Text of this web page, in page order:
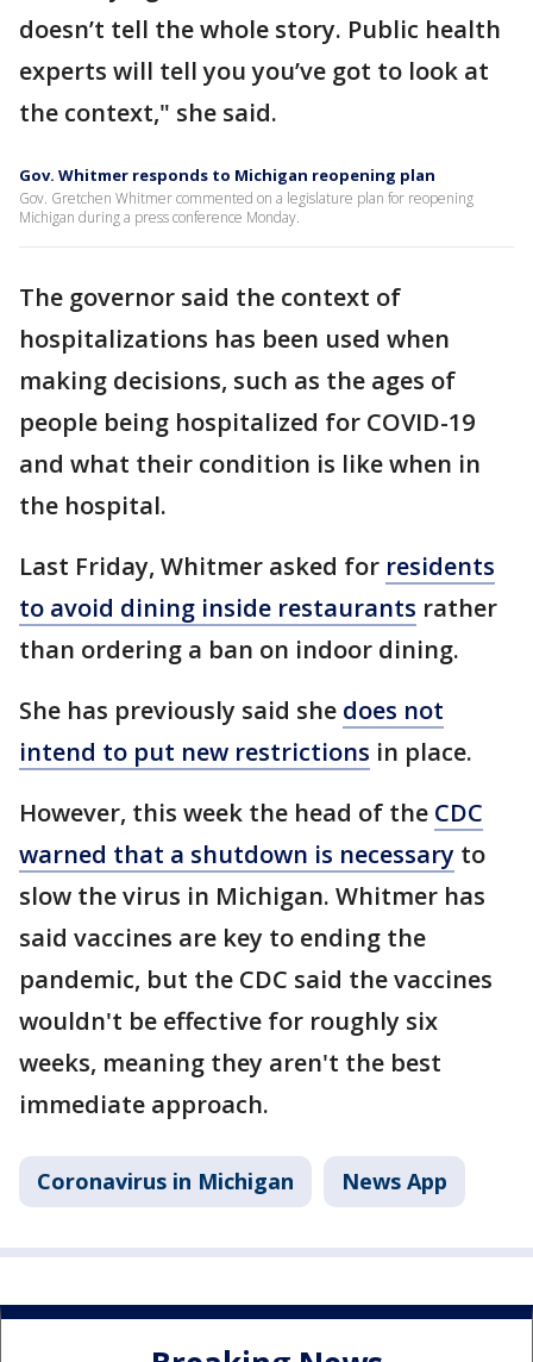
doesn’t tell the whole story. Public health
experts will tell you you’ve got to look at
the context," she said.
Gov. Whitmer responds to Michigan reopening plan
Gov. Gretchen Whitmer commented on a legislature plan for reopening
Michigan during a press conference Monday.
The governor said the context of
hospitalizations has been used when
making decisions, such as the ages of
people being hospitalized for COVID-19
and what their condition is like when in
the hospital.
Last Friday, Whitmer asked for residents
to avoid dining inside restaurants rather
than ordering a ban on indoor dining.
She has previously said she does not
intend to put new restrictions in place.
However, this week the head of the CDC
warned that a shutdown is necessary to
slow the virus in Michigan. Whitmer has
said vaccines are key to ending the
pandemic, but the CDC said the vaccines
wouldn't be effective for roughly six
weeks, meaning they aren't the best
immediate approach.
Coronavirus in Michigan News App